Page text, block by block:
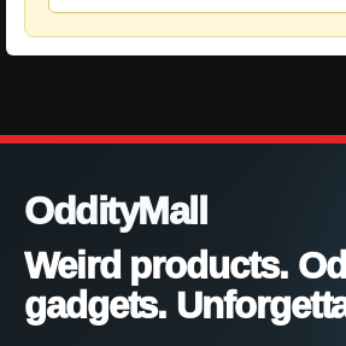
OddityMall
Weird products.
gadgets.